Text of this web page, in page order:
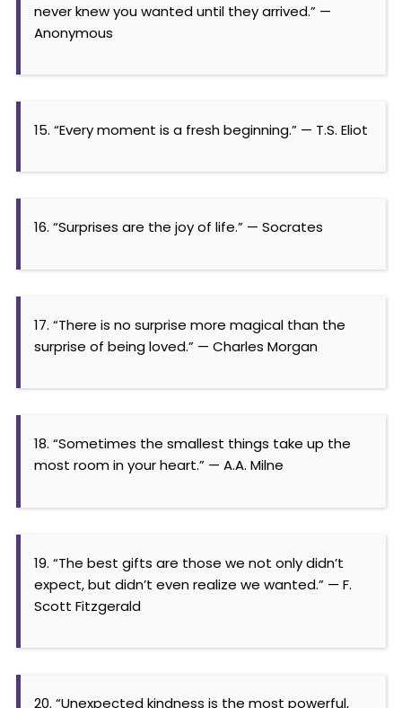
never knew you wanted until they arrived.” —
Anonymous
15. “Every moment is a fresh beginning.” — T.S. Eliot
16. “Surprises are the joy of life.” — Socrates
17. “There is no surprise more magical than the
surprise of being loved.” — Charles Morgan
18. “Sometimes the smallest things take up the
most room in your heart.” — A.A. Milne
19. “The best gifts are those we not only didn’t
expect, but didn’t even realize we wanted.” — F.
Scott Fitzgerald
20. “Unexpected kindness is the most powerful,